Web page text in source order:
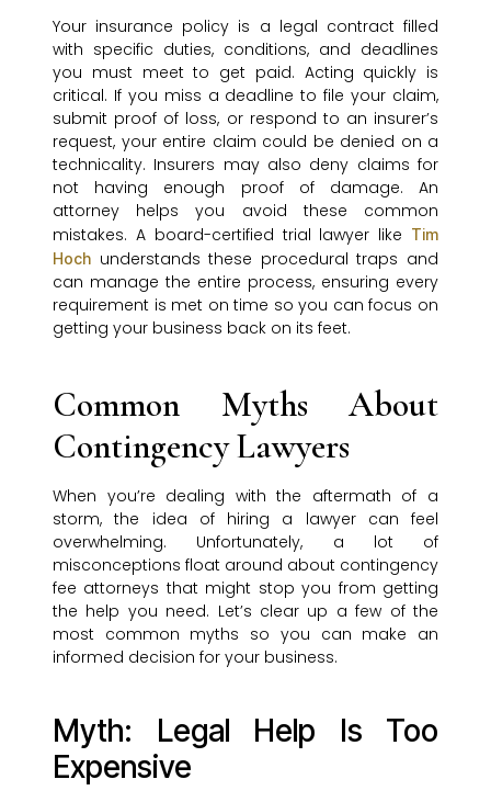
Your insurance policy is a legal contract filled
with specific duties, conditions, and deadlines
you must meet to get paid. Acting quickly is
critical. If you miss a deadline to file your claim,
submit proof of loss, or respond to an insurer’s
request, your entire claim could be denied on a
technicality. Insurers may also deny claims for
not having enough proof of damage. An
attorney helps you avoid these common
mistakes. A board-certified trial lawyer like Tim
Hoch understands these procedural traps and
can manage the entire process, ensuring every
requirement is met on time so you can focus on
getting your business back on its feet.
Common Myths About
Contingency Lawyers
When you’re dealing with the aftermath of a
storm, the idea of hiring a lawyer can feel
overwhelming. Unfortunately, a lot of
misconceptions float around about contingency
fee attorneys that might stop you from getting
the help you need. Let’s clear up a few of the
most common myths so you can make an
informed decision for your business.
Myth: Legal Help Is Too
Expensive